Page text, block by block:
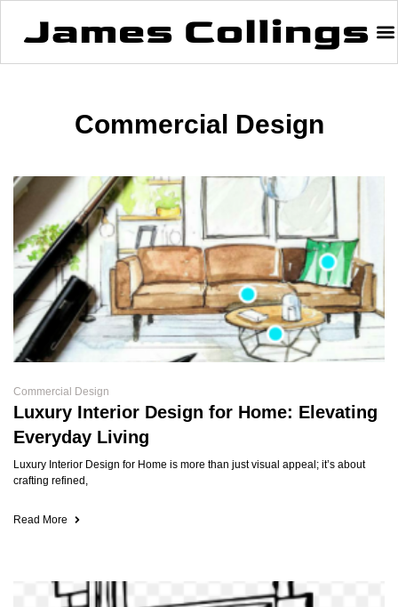
Commercial Design
Commercial Design
Luxury Interior Design for Home: Elevating
Everyday Living
Luxury Interior Design for Home is more than just visual appeal; it’s about
crafting refined,
Read More